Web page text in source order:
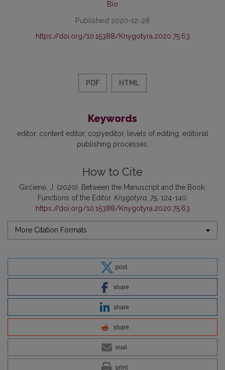
Bio
Published 2020-12-28
https://doi.org/10.15388/Knygotyra.2020.75.63
PDF HTML
Keywords
editor content editor copyeditor levels of editing editorial
publishing processes
How to Cite
Girčienė, J. (2020). Between the Manuscript and the Book:
Functions of the Editor. Knygotyra, 75, 124-140.
https://doi.org/10.15388/Knygotyra.2020.75.63
More Citation Formats
post
share
share
share
mail
print